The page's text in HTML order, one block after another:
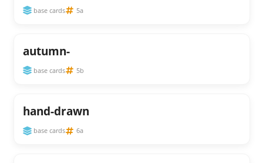
base cards 5a
autumn-
base cards 5b
hand-drawn
base cards 6a